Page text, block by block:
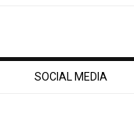
SOCIAL MEDIA